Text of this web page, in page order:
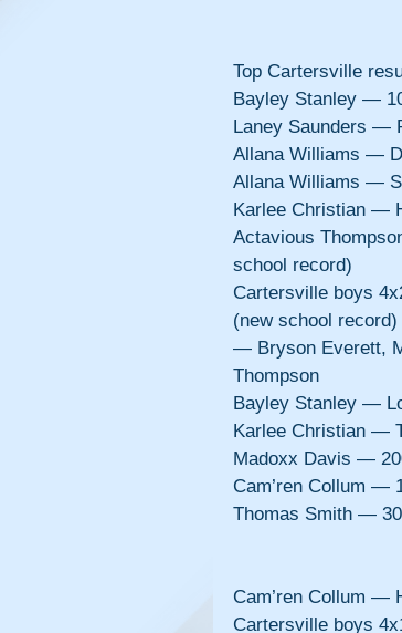
Top Cartersville
Bayley Stanley —
Laney Saunders
Allana Williams —
Allana Williams —
Karlee Christian —
Actavious
school record)
Cartersville boys
(new school record)
— Bryson Everett,
Thompson
Bayley Stanley —
Karlee Christian —
Madoxx Davis —
Cam’ren Collum —
Thomas Smith —
Cam’ren Collum
Cartersville boys